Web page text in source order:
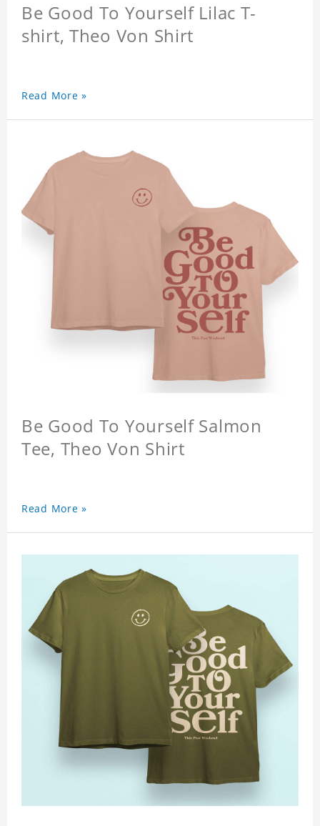
Be Good To Yourself Lilac T-
shirt, Theo Von Shirt
Read More »
Be Good To Yourself Salmon
Tee, Theo Von Shirt
Read More »